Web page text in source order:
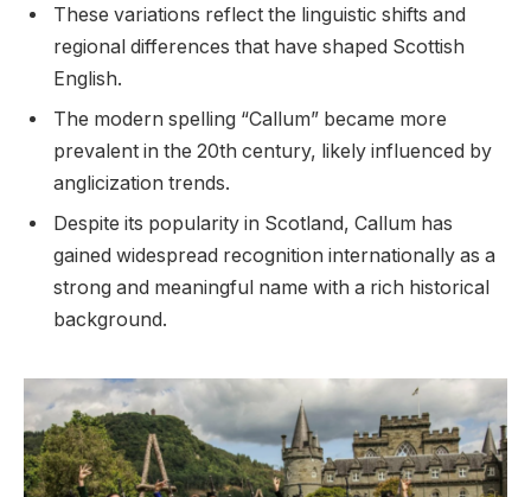
These variations reflect the linguistic shifts and
regional differences that have shaped Scottish
English.
The modern spelling “Callum” became more
prevalent in the 20th century, likely influenced by
anglicization trends.
Despite its popularity in Scotland, Callum has
gained widespread recognition internationally as a
strong and meaningful name with a rich historical
background.